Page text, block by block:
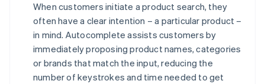
When customers initiate a product search, they
often have a clear intention – a particular product –
in mind. Autocomplete assists customers by
immediately proposing product names, categories
or brands that match the input, reducing the
number of keystrokes and time needed to get